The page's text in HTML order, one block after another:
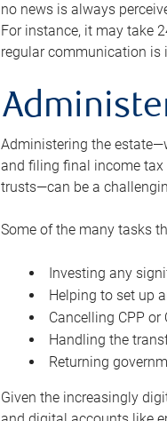
no news is always
For instance, it may take
regular communication is
Administering the
and filing final income
trusts—can be a
Some of the many tasks
Investing any
Helping to set up
Cancelling CPP
Handling the
Returning
Given the increasingly